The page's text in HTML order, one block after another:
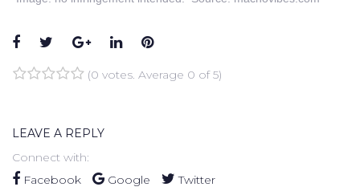
Facebook
TwitterGoogle+
LinkedInPinterest
(0 votes. Average 0 of 5)
LEAVE A REPLY
Connect with:
Facebook
Google
Twitter